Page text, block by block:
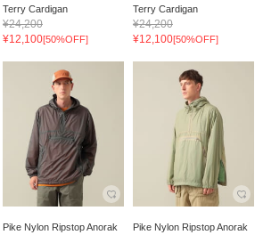
Terry Cardigan
¥24,200
¥12,100[50%OFF]
Terry Cardigan
¥24,200
¥12,100[50%OFF]
Pike Nylon Ripstop Anorak Pike Nylon Ripstop Anorak